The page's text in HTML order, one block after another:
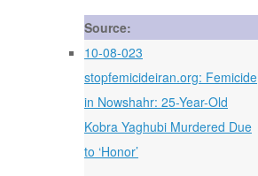
Source:
10-08-023
stopfemicideiran.org: Femicide
in Nowshahr: 25-Year-Old
Kobra Yaghubi Murdered Due
to ‘Honor’